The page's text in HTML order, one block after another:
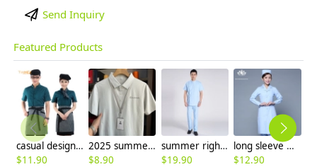
Send Inquiry
Featured Products
casual design waiter waitress uniform coat discount
$11.90
2025 summer breathable fabrics company uniforms tshirt
$8.90
summer right opening male dentist nurse suits uniforms
$19.90
long sleeve women nurse coat jacket lab coat
$12.90